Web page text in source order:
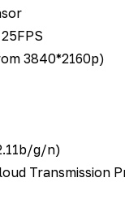
3840*2160p)
g/n)
Transmission